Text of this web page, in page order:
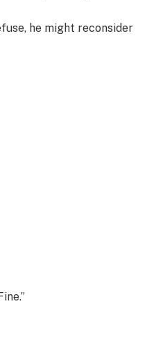
he might reconsider